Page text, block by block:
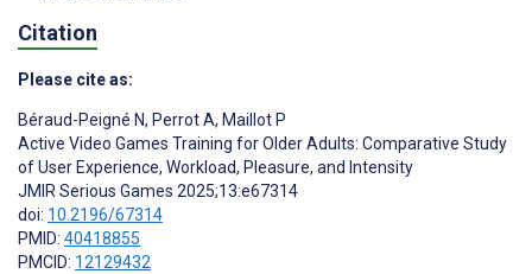
Citation
Please cite as:
Béraud-Peigné N, Perrot A, Maillot P
Active Video Games Training for Older Adults: Comparative Study
of User Experience, Workload, Pleasure, and Intensity
JMIR Serious Games 2025;13:e67314
doi: 10.2196/67314
PMID: 40418855
PMCID: 12129432